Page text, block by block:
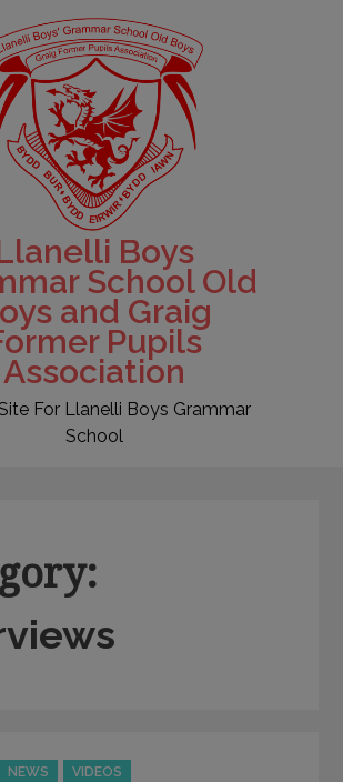
Boys
School Old
and Graig
Pupils
Association
For Llanelli Boys Grammar
School
NEWS VIDEOS